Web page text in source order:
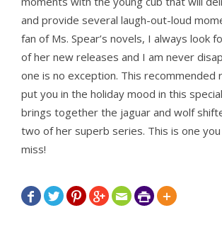
and provide several laugh-out-loud
fan of Ms. Spear’s novels, I always look
of her new releases and I am never
one is no exception. This recommended
put you in the holiday mood in this
brings together the jaguar and wolf
two of her superb series. This is one
miss!
      